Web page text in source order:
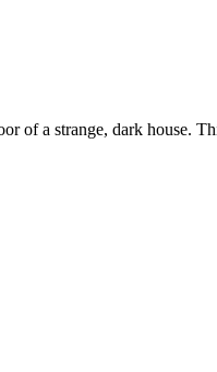
of a strange, dark house.